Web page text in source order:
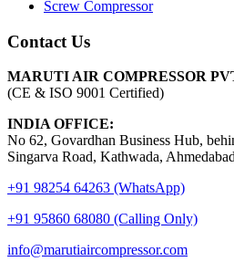
Screw Compressor
Contact Us
MARUTI AIR COMPRESSOR
(CE & ISO 9001 Certified)
INDIA OFFICE:
No 62, Govardhan Business Hub,
Singarva Road, Kathwada,
+91 98254 64263 (WhatsApp)
+91 95860 68080 (Calling Only)
info@marutiaircompressor.com